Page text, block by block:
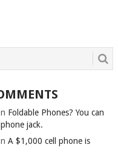
Foldable Phones? You can
jack.
A $1,000 cell phone is